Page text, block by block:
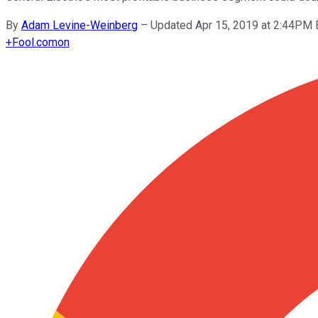
By Adam Levine-Weinberg – Updated Apr 15, 2019 at 2:44PM
+Fool.comon